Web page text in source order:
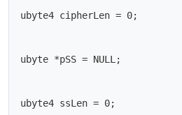
ubyte4 cipherLen = 0;
ubyte *pSS = NULL;
ubyte4 ssLen = 0;